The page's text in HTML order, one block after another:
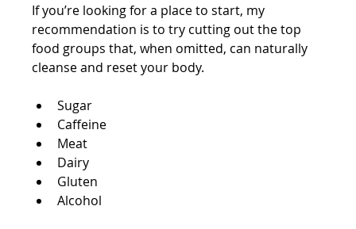
If you’re looking for a place to start, my
recommendation is to try cutting out the top
food groups that, when omitted, can naturally
cleanse and reset your body.
Sugar
Caffeine
Meat
Dairy
Gluten
Alcohol